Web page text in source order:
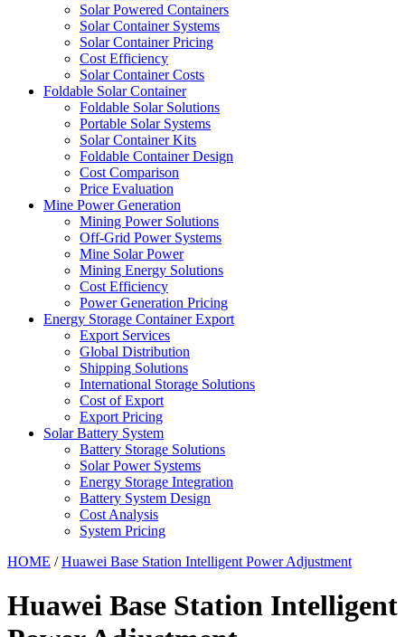
Solar Powered Containers
Solar Container Systems
Solar Container Pricing
Cost Efficiency
Solar Container Costs
Foldable Solar Container
Foldable Solar Solutions
Portable Solar Systems
Solar Container Kits
Foldable Container Design
Cost Comparison
Price Evaluation
Mine Power Generation
Mining Power Solutions
Off-Grid Power Systems
Mine Solar Power
Mining Energy Solutions
Cost Efficiency
Power Generation Pricing
Energy Storage Container Export
Export Services
Global Distribution
Shipping Solutions
International Storage Solutions
Cost of Export
Export Pricing
Solar Battery System
Battery Storage Solutions
Solar Power Systems
Energy Storage Integration
Battery System Design
Cost Analysis
System Pricing
HOME /Huawei Base Station Intelligent Power Adjustment
Huawei Base Station Intelligent